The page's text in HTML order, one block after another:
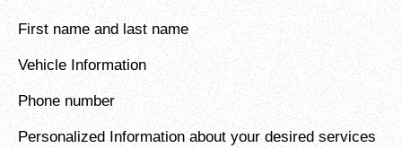
First name and last name
Vehicle Information
Phone number
Personalized Information about your desired services